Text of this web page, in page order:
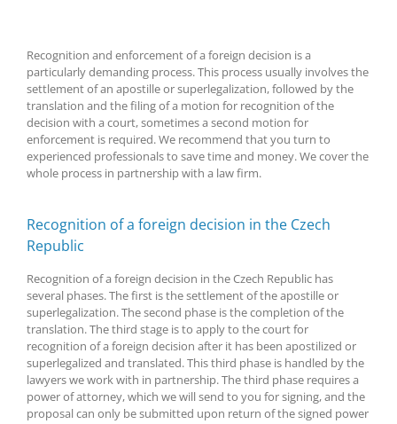
Recognition and enforcement of a foreign decision is a
particularly demanding process. This process usually involves the
settlement of an apostille or superlegalization, followed by the
translation and the filing of a motion for recognition of the
decision with a court, sometimes a second motion for
enforcement is required. We recommend that you turn to
experienced professionals to save time and money. We cover the
whole process in partnership with a law firm.
Recognition of a foreign decision in the Czech
Republic
Recognition of a foreign decision in the Czech Republic has
several phases. The first is the settlement of the apostille or
superlegalization. The second phase is the completion of the
translation. The third stage is to apply to the court for
recognition of a foreign decision after it has been apostilized or
superlegalized and translated. This third phase is handled by the
lawyers we work with in partnership. The third phase requires a
power of attorney, which we will send to you for signing, and the
proposal can only be submitted upon return of the signed power